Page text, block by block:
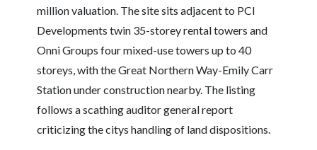
million valuation. The site sits adjacent to PCI
Developments twin 35-storey rental towers and
Onni Groups four mixed-use towers up to 40
storeys, with the Great Northern Way-Emily Carr
Station under construction nearby. The listing
follows a scathing auditor general report
criticizing the citys handling of land dispositions.